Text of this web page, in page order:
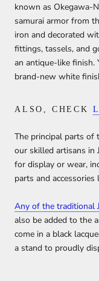
known as Okegawa-
samurai armor from
iron and decorated
fittings, tassels, and
an antique-like finish.
brand-new white
ALSO, CHECK
The principal parts of
our skilled artisans in
for display or wear,
parts and
Any of the traditional
also be added to the
come in a black
a stand to proudly